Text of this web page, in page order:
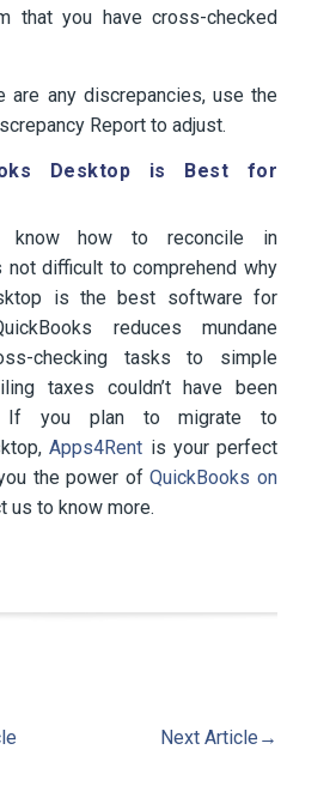
that you have cross-checked
are any discrepancies, use the
Report to adjust.
Desktop is Best for
know how to reconcile in
not difficult to comprehend why
is the best software for
reduces mundane
checking tasks to simple
taxes couldn’t have been
If you plan to migrate to
Apps4Rent is your perfect
the power ofQuickBooks on
us to know more.
Next Article →